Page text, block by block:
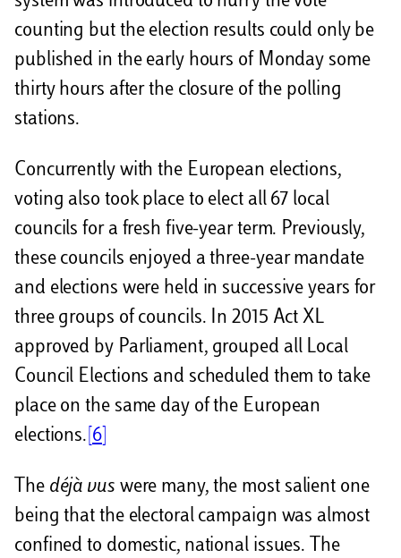
counting but the election results could only be
published in the early hours of Monday some
thirty hours after the closure of the polling
stations.
Concurrently with the European elections,
voting also took place to elect all 67 local
councils for a fresh five-year term. Previously,
these councils enjoyed a three-year mandate
and elections were held in successive years for
three groups of councils. In 2015 Act XL
approved by Parliament, grouped all Local
Council Elections and scheduled them to take
place on the same day of the European
elections. [6]
The déjà vus were many, the most salient one
being that the electoral campaign was almost
confined to domestic, national issues. The